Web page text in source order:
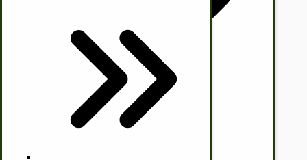
Cleaners | Soaps | Odor Cures
McCormick-Deering Parts
Apple Cider Press/ Wine Press